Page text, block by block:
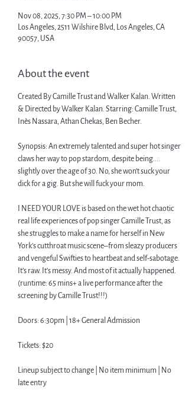
Nov 08, 2025, 7:30 PM – 10:00 PM
Los Angeles, 2511 Wilshire Blvd, Los Angeles, CA
90057, USA
About the event
Created By Camille Trust and Walker Kalan. Written
& Directed by Walker Kalan. Starring: Camille Trust,
Inès Nassara, Athan Chekas, Ben Becher.
Synopsis: An extremely talented and super hot singer
claws her way to pop stardom, despite being....
slightly over the age of 30. No, she won’t suck your
dick for a gig. But she will fuck your mom.
I NEED YOUR LOVE is based on the wet hot chaotic
real life experiences of pop singer Camille Trust, as
she struggles to make a name for herself in New
York’s cutthroat music scene–from sleazy producers
and vengeful Swifties to heartbeat and self-sabotage.
It’s raw. It’s messy. And most of it actually happened.
(runtime: 65 mins+ a live performance after the
screening by Camille Trust!!!)
Doors: 6:30pm | 18+ General Admission
Tickets: $20
Lineup subject to change | No item minimum | No
late entry